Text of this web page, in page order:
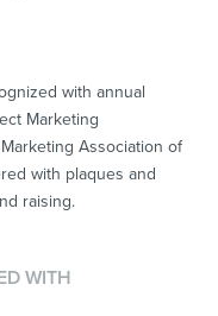
with annual
Marketing
Association of
with plaques and
raising.
WITH